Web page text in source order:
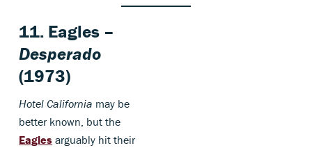
11. Eagles –
Desperado
(1973)
Hotel California may be
better known, but the
Eagles arguably hit their